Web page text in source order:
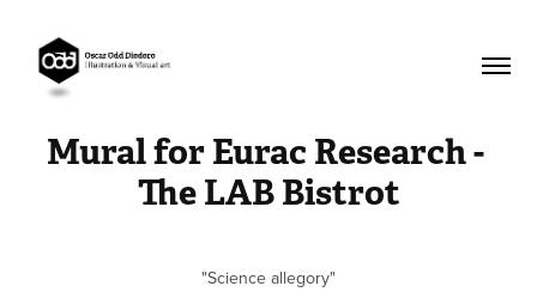
Mural for Eurac Research -
The LAB Bistrot
"Science allegory"